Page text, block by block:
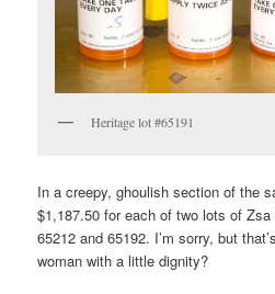
Heritage lot #65191
In a creepy, ghoulish section of the
$1,187.50 for each of two lots of
65212 and 65192. I’m sorry, but
woman with a little dignity?